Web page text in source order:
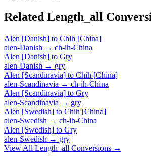
Related Length_all
Alen [Danish] to Chih [China]
alen-Danish → ch-ih-China
Alen [Danish] to Gry
alen-Danish → gry
Alen [Scandinavia] to Chih [China]
alen-Scandinavia → ch-ih-China
Alen [Scandinavia] to Gry
alen-Scandinavia → gry
Alen [Swedish] to Chih [China]
alen-Swedish → ch-ih-China
Alen [Swedish] to Gry
alen-Swedish → gry
View All Length_all Conversions →